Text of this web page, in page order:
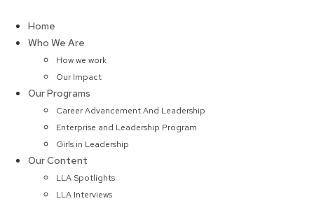
content
Home
Who We Are
How we work
Our Impact
Our Programs
Career Advancement And Leadership
Enterprise and Leadership Program
Girls in Leadership
Our Content
LLA Spotlights
LLA Interviews